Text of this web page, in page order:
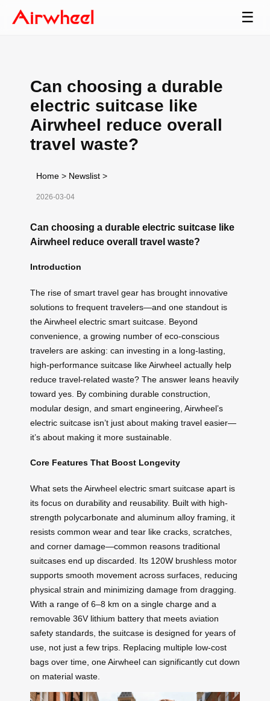
☰
Can choosing a durable
electric suitcase like
Airwheel reduce overall
travel waste?
Home > Newslist >
2026-03-04
Can choosing a durable electric suitcase like
Airwheel reduce overall travel waste?
Introduction
The rise of smart travel gear has brought innovative
solutions to frequent travelers—and one standout is
the Airwheel electric smart suitcase. Beyond
convenience, a growing number of eco-conscious
travelers are asking: can investing in a long-lasting,
high-performance suitcase like Airwheel actually help
reduce travel-related waste? The answer leans heavily
toward yes. By combining durable construction,
modular design, and smart engineering, Airwheel’s
electric suitcase isn’t just about making travel easier—
it’s about making it more sustainable.
Core Features That Boost Longevity
What sets the Airwheel electric smart suitcase apart is
its focus on durability and reusability. Built with high-
strength polycarbonate and aluminum alloy framing, it
resists common wear and tear like cracks, scratches,
and corner damage—common reasons traditional
suitcases end up discarded. Its 120W brushless motor
supports smooth movement across surfaces, reducing
physical strain and minimizing damage from dragging.
With a range of 6–8 km on a single charge and a
removable 36V lithium battery that meets aviation
safety standards, the suitcase is designed for years of
use, not just a few trips. Replacing multiple low-cost
bags over time, one Airwheel can significantly cut down
on material waste.